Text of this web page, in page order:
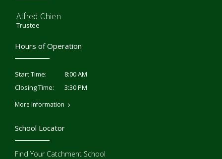
Alfred Chien
Trustee
Hours of Operation
Start Time:
8:00 AM
Closing Time:
3:30 PM
More Information
School Locator
Find Your Catchment School